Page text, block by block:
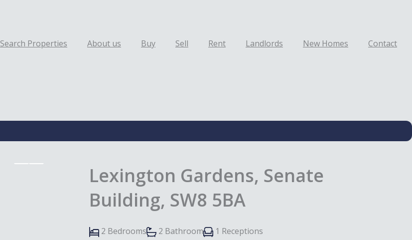
Search Properties About us Buy Sell Rent Landlords New Homes
Contact
Lexington Gardens, Senate
Building, SW8 5BA
2 Bedrooms 2 Bathroom 1 Receptions